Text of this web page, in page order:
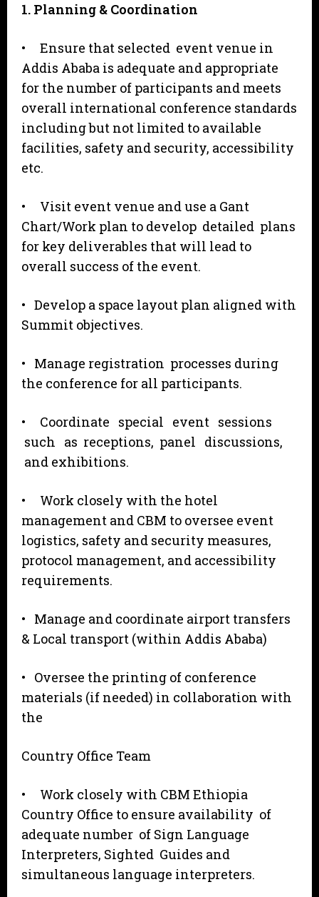
1. Planning & Coordination
• Ensure that selected event venue in
Addis Ababa is adequate and appropriate
for the number of participants and meets
overall international conference standards
including but not limited to available
facilities, safety and security, accessibility
etc.
• Visit event venue and use a Gant
Chart/Work plan to develop detailed plans
for key deliverables that will lead to
overall success of the event.
• Develop a space layout plan aligned with
Summit objectives.
• Manage registration processes during
the conference for all participants.
• Coordinate special event sessions
such as receptions, panel discussions,
and exhibitions.
• Work closely with the hotel
management and CBM to oversee event
logistics, safety and security measures,
protocol management, and accessibility
requirements.
• Manage and coordinate airport transfers
& Local transport (within Addis Ababa)
• Oversee the printing of conference
materials (if needed) in collaboration with
the
Country Office Team
• Work closely with CBM Ethiopia
Country Office to ensure availability of
adequate number of Sign Language
Interpreters, Sighted Guides and
simultaneous language interpreters.